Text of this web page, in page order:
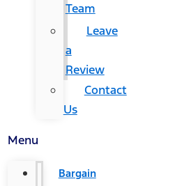
Team
Leave
a
Review
Contact
Us
Menu
Bargain